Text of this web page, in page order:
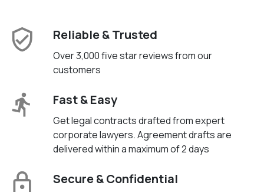
Reliable & Trusted
Over 3,000 five star reviews from our
customers
Fast & Easy
Get legal contracts drafted from expert
corporate lawyers. Agreement drafts are
delivered within a maximum of 2 days
Secure & Confidential